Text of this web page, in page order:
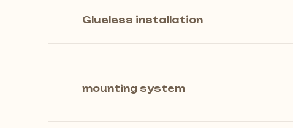
Glueless installation
mounting system